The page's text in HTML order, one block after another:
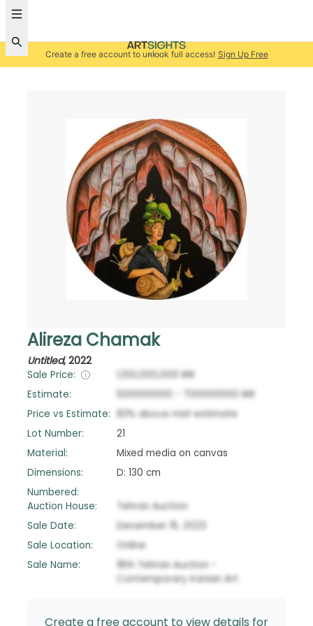
Create a free account to unlock full access! Sign Up Free
Alireza Chamak
Untitled, 2022
Sale Price: 1,100,000,000 IRR
Estimate:
500000000 700000000
IRR
Price vs Estimate:
83% above mid-estimate
Lot Number:
21
Material:
Mixed media on canvas
Dimensions:
D: 130 cm
Numbered:
Auction House:
Tehran Auction
Sale Date:
December 15, 2023
Sale Location:
Online
Sale Name:
18th Tehran Auction -
Contemporary Iranian Art
Create a free account to view details for